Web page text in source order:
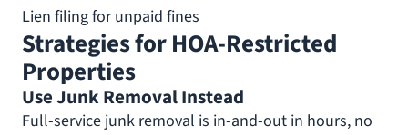
Lien filing for unpaid fines
Strategies for HOA-Restricted
Properties
Use Junk Removal Instead
Full-service junk removal is in-and-out in hours, no